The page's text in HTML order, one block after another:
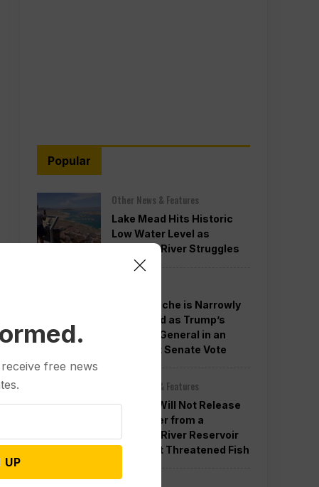
Popular
Other News & Features
Lake Mead Hits Historic
Low Water Level as
Colorado River Struggles
Todd Blanche is Narrowly
Confirmed as Trump’s
Attorney General in an
Overnight Senate Vote
Other News & Features
Officials Will Not Release
Cool Water from a
Colorado River Reservoir
to Protect Threatened Fish
free news
UP